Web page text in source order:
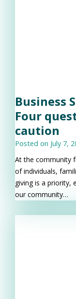
Business
Four
caution
Posted on July 7,
At the community
of individuals,
giving is a priority,
our community…